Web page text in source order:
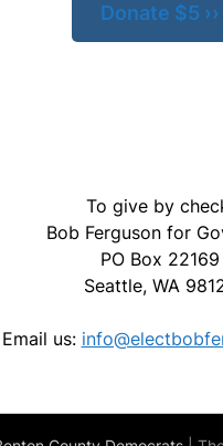
Donate $5 ››
To give by
Bob Ferguson for
PO Box 22169
Seattle, WA
Email us: